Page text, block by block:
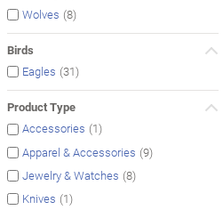
Wolves (8)
Birds
Eagles (31)
Product Type
Accessories (1)
Apparel & Accessories (9)
Jewelry & Watches (8)
Knives (1)